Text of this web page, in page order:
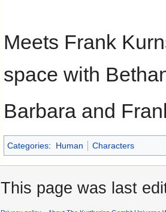
Meets Frank
space with
Barbara and
Categories: Human Characters
This page was last